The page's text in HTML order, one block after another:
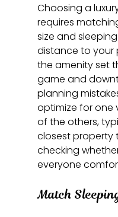
Choosing a
requires
size and
distance to your
the amenity set
game and
planning
optimize for one
of the others,
closest property
checking
everyone
Match